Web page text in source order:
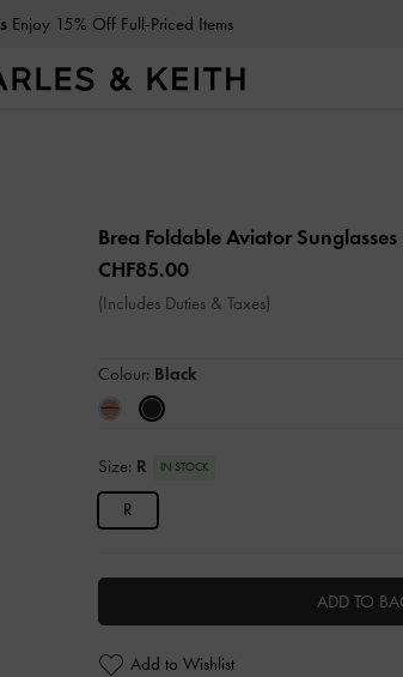
Enjoy 15% Off Full-Priced Items
Brea Foldable Aviator Sunglasses
CHF85.00
(Includes Duties & Taxes)
Colour: Black
Size: R IN STOCK
R
ADD TO
Add to Wishlist